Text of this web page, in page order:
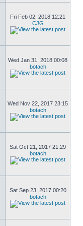
Fri Feb 02, 2018 12:21
CJG
Wed Jan 31, 2018 00:08
botach
Wed Nov 22, 2017 23:15
botach
Sat Oct 21, 2017 21:29
botach
Sat Sep 23, 2017 00:20
botach